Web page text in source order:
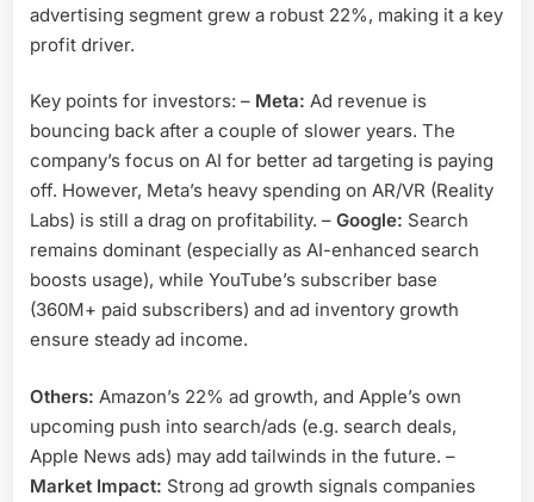
advertising segment grew a robust 22%, making it a key
profit driver.
Key points for investors: – Meta: Ad revenue is
bouncing back after a couple of slower years. The
company’s focus on AI for better ad targeting is paying
off. However, Meta’s heavy spending on AR/VR (Reality
Labs) is still a drag on profitability. – Google: Search
remains dominant (especially as AI-enhanced search
boosts usage), while YouTube’s subscriber base
(360M+ paid subscribers) and ad inventory growth
ensure steady ad income.
Others: Amazon’s 22% ad growth, and Apple’s own
upcoming push into search/ads (e.g. search deals,
Apple News ads) may add tailwinds in the future. –
Market Impact: Strong ad growth signals companies